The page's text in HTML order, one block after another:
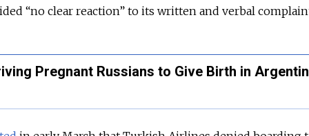
“no clear reaction” to its written and verbal
Pregnant Russians to Give Birth in